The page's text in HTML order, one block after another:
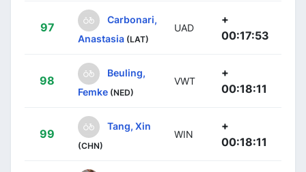
97
Carbonari,
Anastasia (LAT)
UAD
+
00:17:53
98
Beuling,
Femke (NED)
VWT
+
00:18:11
99
Tang, Xin
(CHN)
WIN
+
00:18:11